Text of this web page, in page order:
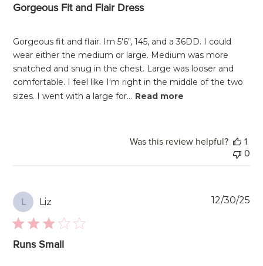
Gorgeous Fit and Flair Dress
Gorgeous fit and flair. Im 5'6", 145, and a 36DD. I could
wear either the medium or large. Medium was more
snatched and snug in the chest. Large was looser and
comfortable. I feel like I'm right in the middle of the two
sizes. I went with a large for... Read more
Was this review helpful?
1
0
L Liz
Runs Small
12/30/25